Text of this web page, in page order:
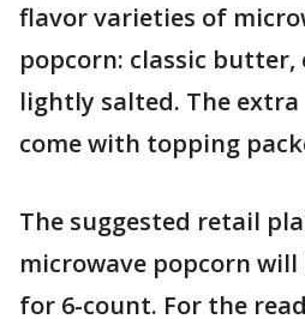
flavor varieties of
popcorn: classic
lightly salted. The
come with topping
The suggested retail
microwave popcorn will
for 6-count. For the